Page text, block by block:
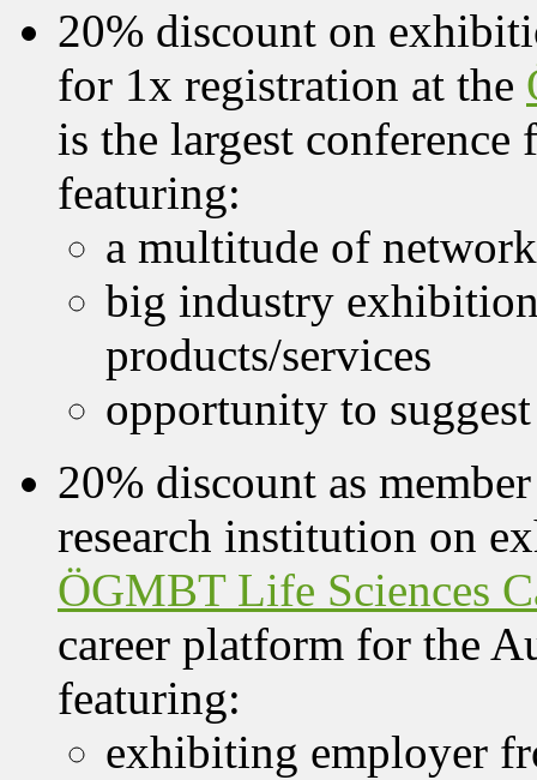
20% discount on
for 1x registration at the
is the largest
featuring:
a multitude of
big industry
products/services
opportunity to
20% discount as
research institution on
ÖGMBT Life Sciences
career platform for the
featuring:
exhibiting employer